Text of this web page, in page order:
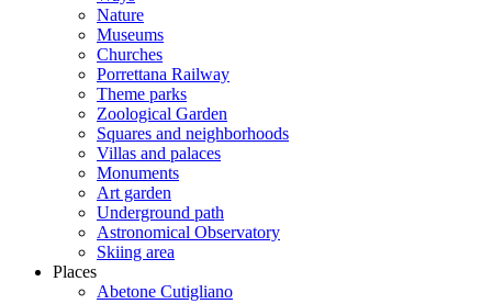
Nature
Museums
Churches
Porrettana Railway
Theme parks
Zoological Garden
Squares and neighborhoods
Villas and palaces
Monuments
Art garden
Underground path
Astronomical Observatory
Skiing area
Places
Abetone Cutigliano